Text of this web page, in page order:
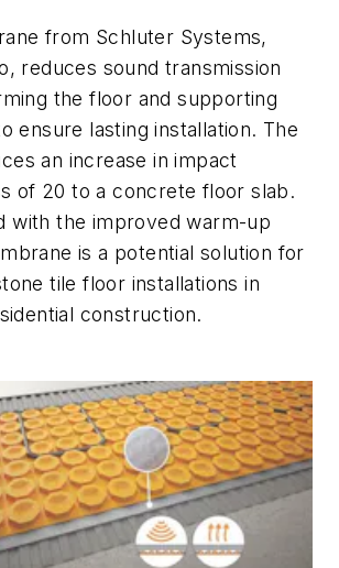
from Schluter Systems,
reduces sound transmission
the floor and supporting
ensure lasting installation. The
an increase in impact
of 20 to a concrete floor slab.
with the improved warm-up
is a potential solution for
tile floor installations in
construction.